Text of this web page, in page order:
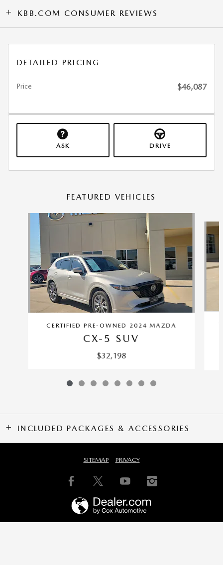
KBB.COM CONSUMER REVIEWS
DETAILED PRICING
Price $46,087
ASK DRIVE
FEATURED VEHICLES
CERTIFIED PRE-OWNED 2024 MAZDA
CX-5 SUV
$32,198
INCLUDED PACKAGES & ACCESSORIES
SITEMAP PRIVACY